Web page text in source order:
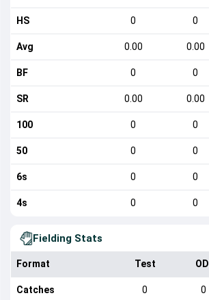
HS 0 0
Avg 0.00 0.00
BF 0 0
SR 0.00 0.00
100 0 0
50 0 0
6s 0 0
4s 0 0
Fielding Stats
Format Test ODI
Catches 0 0